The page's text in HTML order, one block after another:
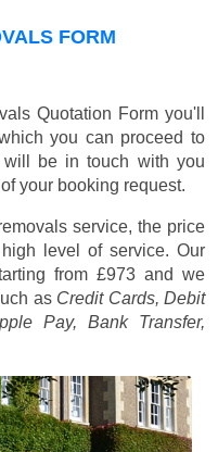
FORM
Quotation Form you'll
you can proceed to
be in touch with you
your booking request.
service, the price
level of service. Our
from £973 and we
as Credit Cards, Debit
Pay, Bank Transfer,